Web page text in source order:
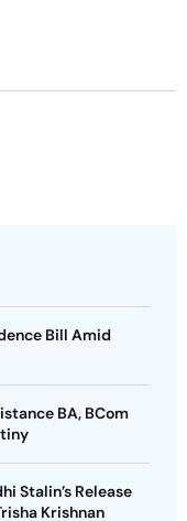
Bill Amid
BA, BCom
Stalin’s Release
Krishnan